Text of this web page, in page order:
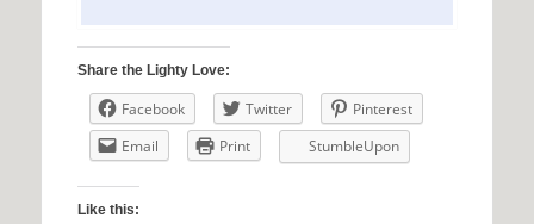
Share the Lighty Love:
Facebook Twitter
Pinterest
Email
Print StumbleUpon
Like this: